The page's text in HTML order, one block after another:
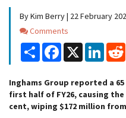
By Kim Berry | 22 February
Comments
Comments
Share Facebook
X
Inghams Group reported a
first half of FY26, causing
cent, wiping $172 million